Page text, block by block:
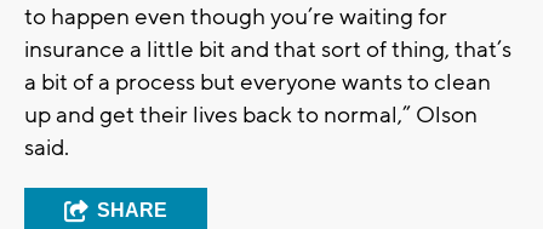
to happen even though you’re waiting for
insurance a little bit and that sort of thing, that’s
a bit of a process but everyone wants to clean
up and get their lives back to normal,” Olson
said.
SHARE